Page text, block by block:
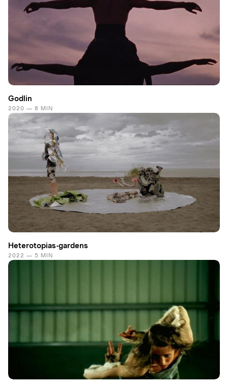
Godlin
2020 — 8 MIN
Heterotopias-gardens
2022 — 5 MIN